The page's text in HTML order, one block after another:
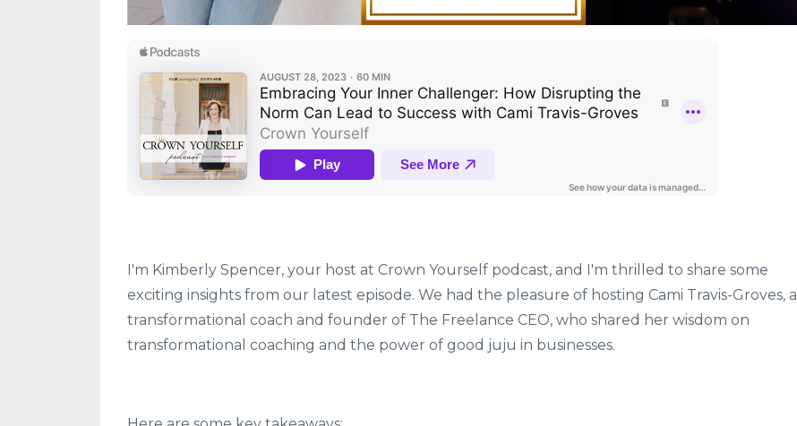
I'm Kimberly Spencer, your host at Crown Yourself podcast, and I'm thrilled to share some
exciting insights from our latest episode. We had the pleasure of hosting Cami Travis-Groves, a
transformational coach and founder of The Freelance CEO, who shared her wisdom on
transformational coaching and the power of good juju in businesses.